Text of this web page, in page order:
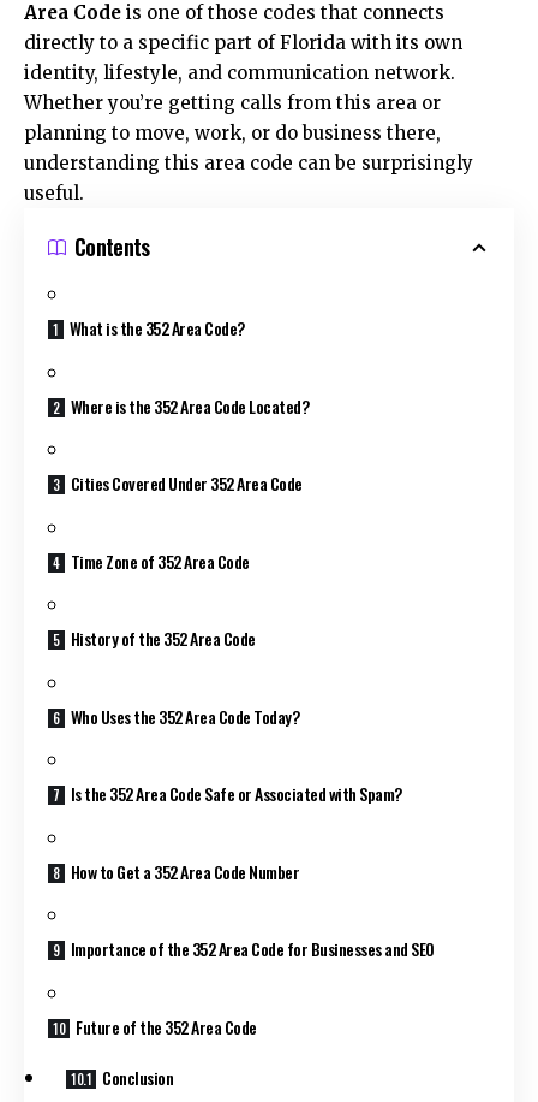
Area Code is one of those codes that connects
directly to a specific part of Florida with its own
identity, lifestyle, and communication network.
Whether you’re getting calls from this area or
planning to move, work, or do business there,
understanding this area code can be surprisingly
useful.
Contents
What is the 352 Area Code?
Where is the 352 Area Code Located?
Cities Covered Under 352 Area Code
Time Zone of 352 Area Code
History of the 352 Area Code
Who Uses the 352 Area Code Today?
Is the 352 Area Code Safe or Associated with Spam?
How to Get a 352 Area Code Number
Importance of the 352 Area Code for Businesses and SEO
Future of the 352 Area Code
Conclusion